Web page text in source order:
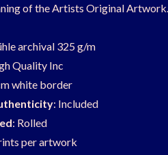
of the Artists Original Artwork.
archival 325 g/m
Quality Inc
white border
: Included
: Rolled
per artwork